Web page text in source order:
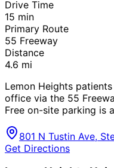
Drive Time
15 min
Primary Route
55 Freeway
Distance
4.6 mi
Lemon Heights
office via the 55
Free on-site parking is
801 N Tustin Ave,
Get Directions